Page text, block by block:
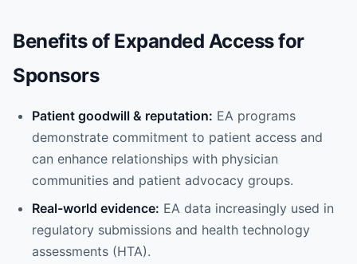
Benefits of Expanded Access for
Sponsors
Patient goodwill & reputation: EA programs
demonstrate commitment to patient access and
can enhance relationships with physician
communities and patient advocacy groups.
Real-world evidence: EA data increasingly used in
regulatory submissions and health technology
assessments (HTA).